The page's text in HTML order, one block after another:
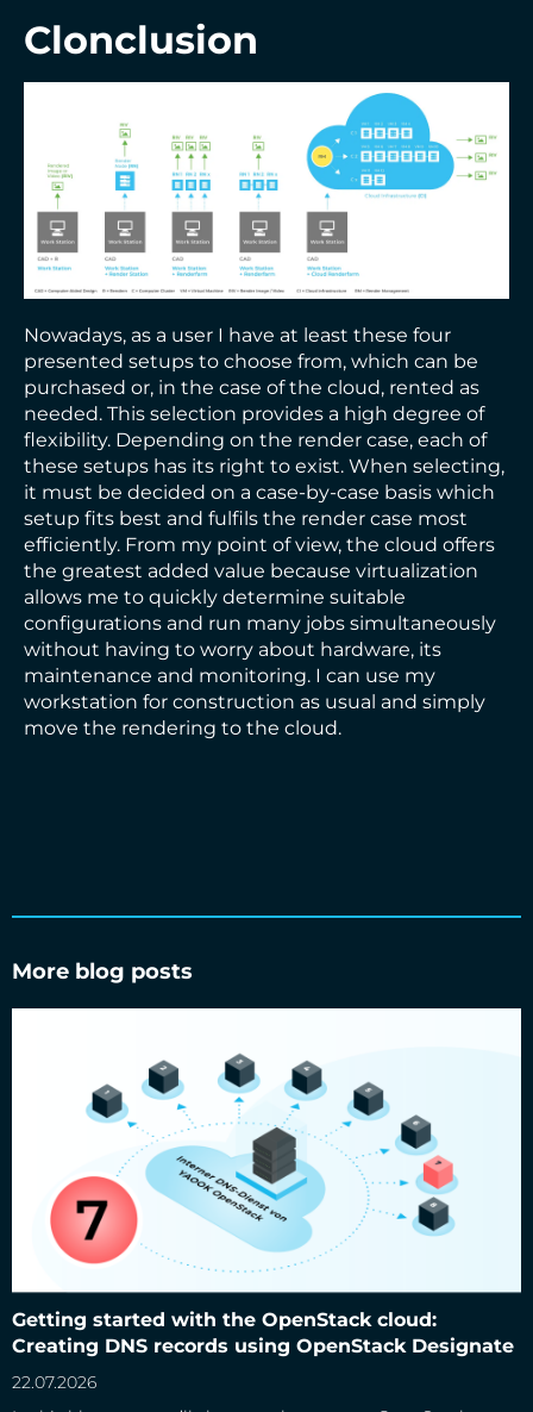
Clonclusion
Nowadays, as a user I have at least these four
presented setups to choose from, which can be
purchased or, in the case of the cloud, rented as
needed. This selection provides a high degree of
flexibility. Depending on the render case, each of
these setups has its right to exist. When selecting,
it must be decided on a case-by-case basis which
setup fits best and fulfils the render case most
efficiently. From my point of view, the cloud offers
the greatest added value because virtualization
allows me to quickly determine suitable
configurations and run many jobs simultaneously
without having to worry about hardware, its
maintenance and monitoring. I can use my
workstation for construction as usual and simply
move the rendering to the cloud.
More blog posts
Getting started with the OpenStack cloud:
Creating DNS records using OpenStack Designate
22.07.2026
Getting started with the OpenStack cloud: Creating DNS
records using OpenStack Designate